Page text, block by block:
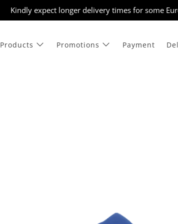
Kindly expect longer delivery times for some
Products Promotions Payment